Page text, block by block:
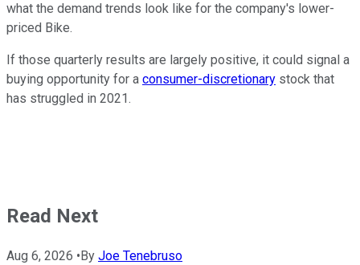
what the demand trends look like for the company's lower-
priced Bike.
If those quarterly results are largely positive, it could signal a
buying opportunity for a consumer-discretionary stock that
has struggled in 2021.
Read Next
Aug 6, 2026 • By Joe Tenebruso